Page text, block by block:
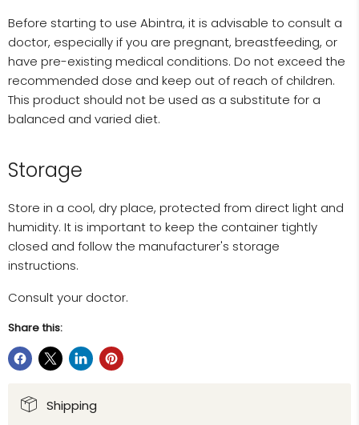
Before starting to use Abintra, it is advisable to consult a
doctor, especially if you are pregnant, breastfeeding, or
have pre-existing medical conditions. Do not exceed the
recommended dose and keep out of reach of children.
This product should not be used as a substitute for a
balanced and varied diet.
Storage
Store in a cool, dry place, protected from direct light and
humidity. It is important to keep the container tightly
closed and follow the manufacturer's storage
instructions.
Consult your doctor.
Share this:
Shipping